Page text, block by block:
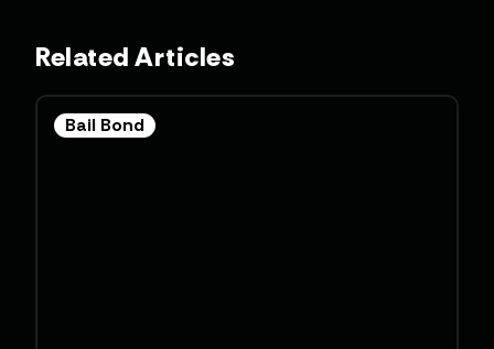
Related Articles
Bail Bond